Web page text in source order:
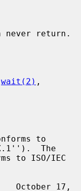
never return.
wait(2)
to
The
to ISO/IEC
October 17,